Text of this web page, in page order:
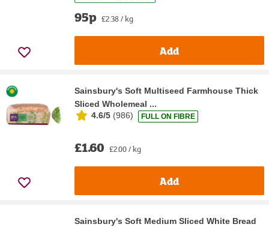
95p £2.38 / kg
Add
Sainsbury's Soft Multiseed Farmhouse Thick
Sliced Wholemeal ...
4.6/5 (986) FULL ON FIBRE
£1.60 £2.00 / kg
Add
Sainsbury's Soft Medium Sliced White Bread